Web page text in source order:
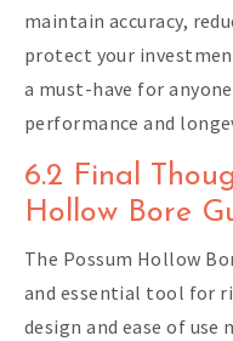
maintain accuracy,
protect your
a must-have for
performance and
6.2 Final
Hollow Bore
The Possum Hollow
and essential tool for
design and ease of